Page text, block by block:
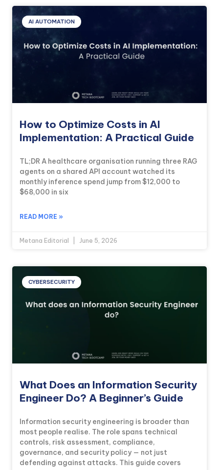
AI AUTOMATION
How to Optimize Costs in AI
Implementation: A Practical Guide
TL;DR A healthcare organisation running three RAG
agents on a shared API account watched its
monthly inference spend jump from $12,000 to
$68,000 in six
READ MORE »
Metana Editorial June 5, 2026
CYBERSECURITY
What Does an Information Security
Engineer Do? A Beginner’s Guide
Information security engineering is broader than
most people realise. The role spans technical
controls, risk assessment, compliance,
governance, and security policy — not just
defending against attacks. This guide covers